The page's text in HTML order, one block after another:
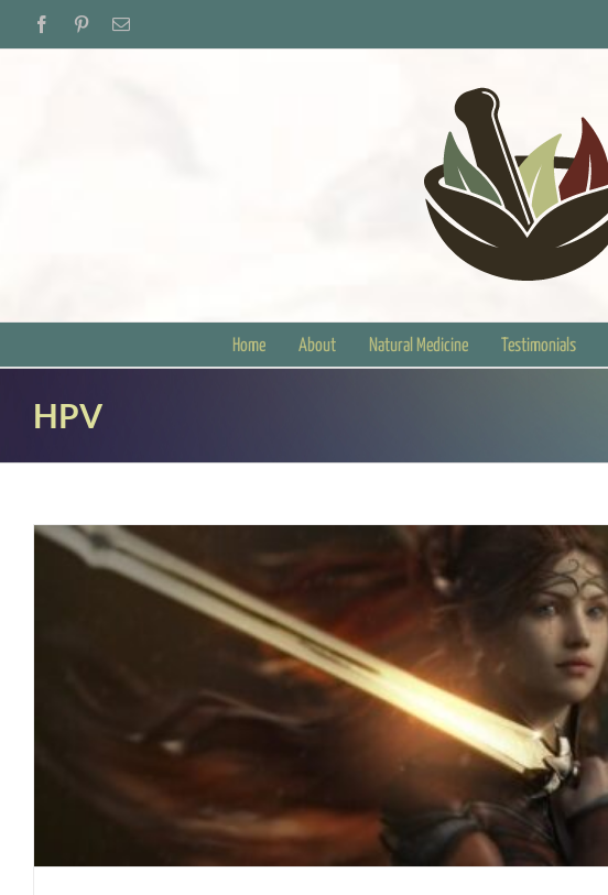
FacebookPinterestEmail
Home About Natural Medicine Testimonials
HPV
Operation Warp Speed
December 2020